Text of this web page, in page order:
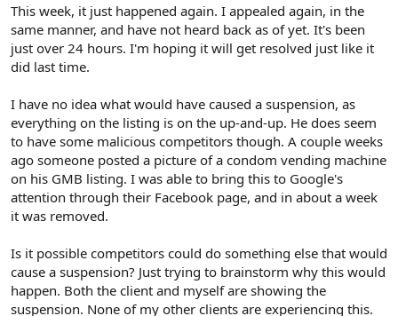
This week, it just happened again. I appealed again, in the
same manner, and have not heard back as of yet. It's been
just over 24 hours. I'm hoping it will get resolved just like it
did last time.
I have no idea what would have caused a suspension, as
everything on the listing is on the up-and-up. He does seem
to have some malicious competitors though. A couple weeks
ago someone posted a picture of a condom vending machine
on his GMB listing. I was able to bring this to Google's
attention through their Facebook page, and in about a week
it was removed.
Is it possible competitors could do something else that would
cause a suspension? Just trying to brainstorm why this would
happen. Both the client and myself are showing the
suspension. None of my other clients are experiencing this.